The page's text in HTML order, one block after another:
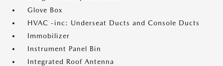
Glove Box
HVAC -inc: Underseat Ducts and Console Ducts
Immobilizer
Instrument Panel Bin
Integrated Roof Antenna